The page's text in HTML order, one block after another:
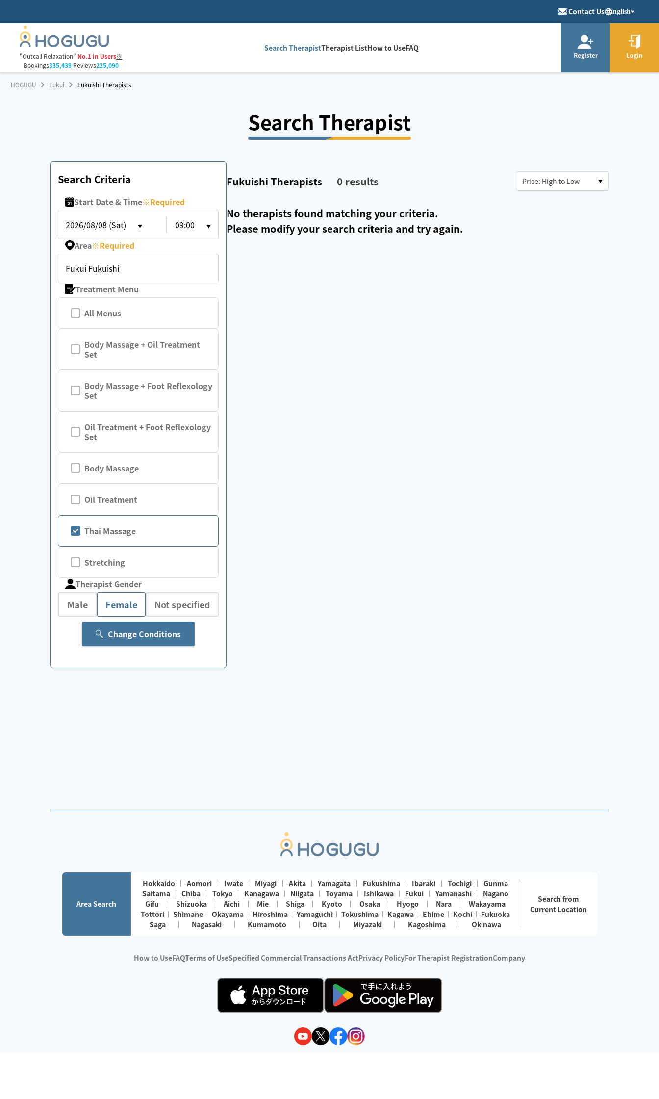
Contact Us English
"Outcall Relaxation" No.1 in Users※
Bookings335,439Reviews225,090
Search TherapistTherapist ListHow to UseFAQ
Register Login
HOGUGU Fukui Fukuishi Therapists
Search Therapist
Search Criteria
Start Date & Time※Required
2026/08/08 (Sat)
09:00
Area※Required
Fukui Fukuishi
Treatment Menu
All Menus
Body Massage + Oil Treatment
Set
Body Massage + Foot Reflexology
Set
Oil Treatment + Foot Reflexology
Set
Body Massage
Oil Treatment
Thai Massage
Stretching
Therapist Gender
Male Female Not specified
Change Conditions
Fukuishi Therapists 0 results
No therapists found matching your criteria.
Please modify your search criteria and try again.
Area Search
Hokkaido Aomori Iwate Miyagi Akita Yamagata Fukushima Ibaraki Tochigi
Gunma
Saitama
Chiba Tokyo Kanagawa Niigata Toyama Ishikawa Fukui Yamanashi
Nagano
Gifu
Shizuoka Aichi Mie Shiga Kyoto Osaka Hyogo Nara
Wakayama
Tottori
Shimane Okayama Hiroshima Yamaguchi Tokushima Kagawa Ehime Kochi
Fukuoka
Saga
Nagasaki Kumamoto Oita Miyazaki Kagoshima Okinawa
Search from
Current Location
How to UseFAQTerms of UseSpecified Commercial Transactions ActPrivacy PolicyFor Therapist RegistrationCompany